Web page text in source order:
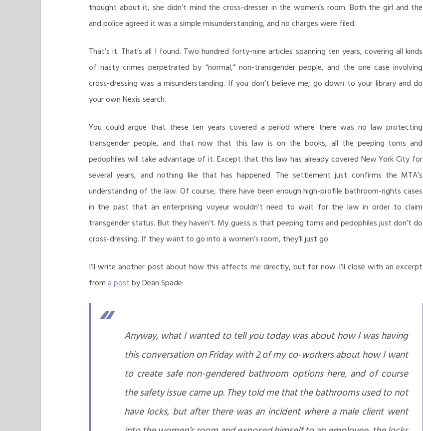
thought about it, she didn’t mind the cross-dresser in the women’s room. Both the girl and the
and police agreed it was a simple misunderstanding, and no charges were filed.
That’s it. That’s all I found. Two hundred forty-nine articles spanning ten years, covering all kinds
of nasty crimes perpetrated by “normal,” non-transgender people, and the one case involving
cross-dressing was a misunderstanding. If you don’t believe me, go down to your library and do
your own Nexis search.
You could argue that these ten years covered a period where there was no law protecting
transgender people, and that now that this law is on the books, all the peeping toms and
pedophiles will take advantage of it. Except that this law has already covered New York City for
several years, and nothing like that has happened. The settlement just confirms the MTA’s
understanding of the law. Of course, there have been enough high-profile bathroom-rights cases
in the past that an enterprising voyeur wouldn’t need to wait for the law in order to claim
transgender status. But they haven’t. My guess is that peeping toms and pedophiles just don’t do
cross-dressing. If they want to go into a women’s room, they’ll just go.
I’ll write another post about how this affects me directly, but for now I’ll close with an excerpt
froma postby Dean Spade:
Anyway, what I wanted to tell you today was about how I was having
this conversation on Friday with 2 of my co-workers about how I want
to create safe non-gendered bathroom options here, and of course
the safety issue came up. They told me that the bathrooms used to not
have locks, but after there was an incident where a male client went